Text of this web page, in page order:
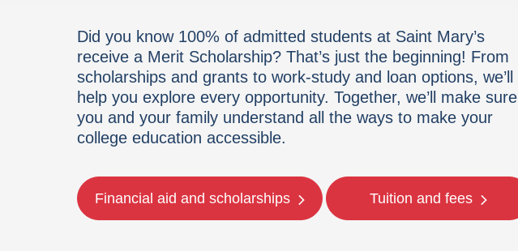
Did you know 100% of admitted students at Saint Mary’s
receive a Merit Scholarship? That’s just the beginning! From
scholarships and grants to work-study and loan options, we’ll
help you explore every opportunity. Together, we’ll make sure
you and your family understand all the ways to make your
college education accessible.
Financial aid and scholarships Tuition and fees